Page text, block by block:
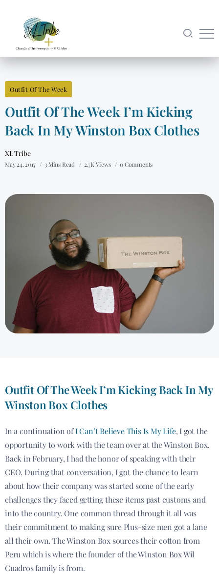
Outfit Of The Week
Outfit Of The Week I’m Kicking
Back In My Winston Box Clothes
XL Tribe
May 24, 2017 3 Mins Read 2.7K Views 0 Comments
Outfit Of The Week I’m Kicking Back In My
Winston Box Clothes
In a continuation ofI Can’t Believe This Is My Life, I got the
opportunity to work with the team over at the Winston Box.
Back in February, I had the honor of speaking with their
CEO. During that conversation, I got the chance to learn
about how their company was started some of the early
challenges they faced getting these items past customs and
into the country. One common thread through it all was
their commitment to making sure Plus-size men got a lane
all their own. The Winston Box sources their cotton from
Peru which is where the founder of the Winston Box Wil
Cuadros family is from.